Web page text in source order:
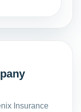
Insurance